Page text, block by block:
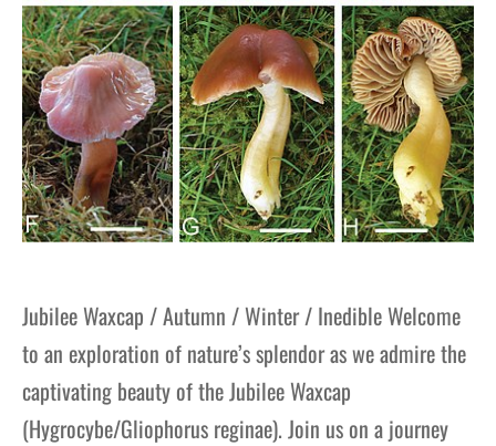
Jubilee Waxcap / Autumn / Winter / Inedible Welcome
to an exploration of nature’s splendor as we admire the
captivating beauty of the Jubilee Waxcap
(Hygrocybe/Gliophorus reginae). Join us on a journey